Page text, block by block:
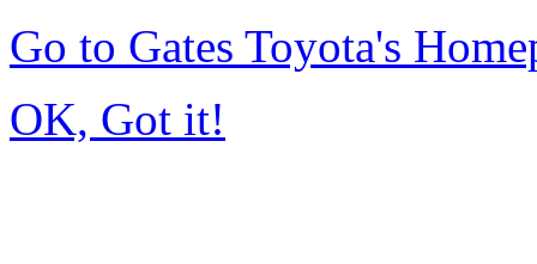
Go to Gates Toyota's
OK, Got it!